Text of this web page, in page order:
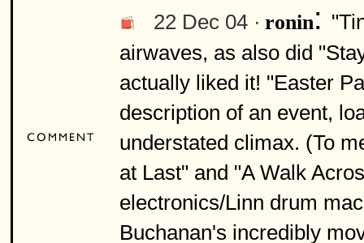
22 Dec 04 · ronin:
airwaves, as also did
actually liked it! "Easter
description of an event,
understated climax. (To
at Last" and "A Walk
electronics/Linn drum
Buchanan's incredibly